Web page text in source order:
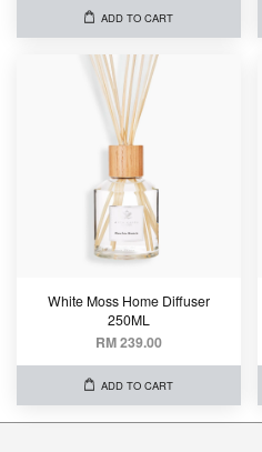
ADD TO CART
White Moss Home Diffuser
250ML
RM 239.00
ADD TO CART